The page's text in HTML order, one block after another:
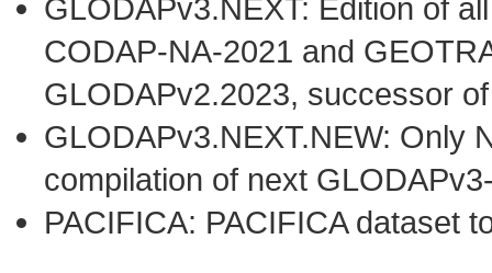
GLODAPv3.NEXT: Edition of
CODAP-NA-2021 and
GLODAPv2.2023, successor
GLODAPv3.NEXT.NEW: Only
compilation of next
PACIFICA: PACIFICA dataset